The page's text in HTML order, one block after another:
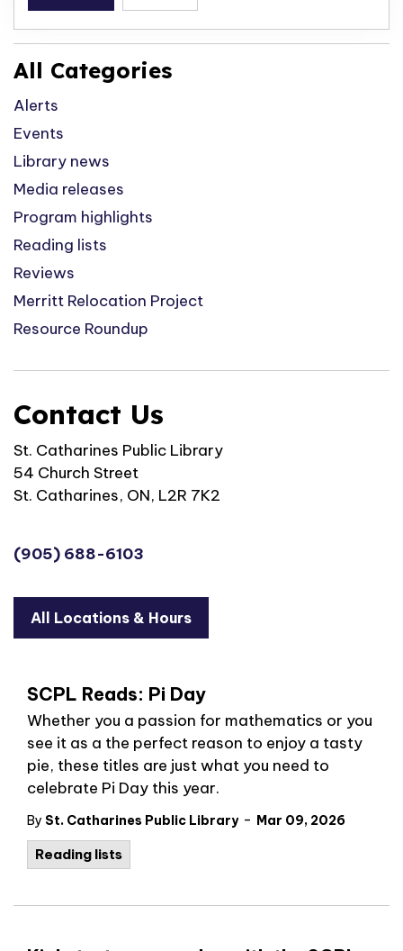
SCPL Reads: Pi Day
Whether you a passion for mathematics or you
see it as a the perfect reason to enjoy a tasty
pie, these titles are just what you need to
celebrate Pi Day this year.
By St. Catharines Public Library - Mar 09, 2026
Reading lists
All Categories
Alerts
Events
Library news
Media releases
Program highlights
Reading lists
Reviews
Merritt Relocation Project
Resource Roundup
Contact Us
St. Catharines Public Library
54 Church Street
St. Catharines, ON, L2R 7K2
(905) 688-6103
All Locations & Hours